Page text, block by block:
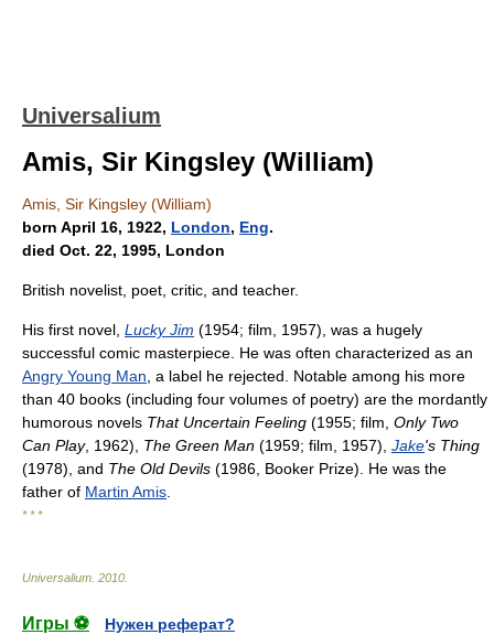
Universalium
Amis, Sir Kingsley (William)
Amis, Sir Kingsley (William)
born April 16, 1922, London, Eng.
died Oct. 22, 1995, London
British novelist, poet, critic, and teacher.
His first novel, Lucky Jim (1954; film, 1957), was a hugely
successful comic masterpiece. He was often characterized as an
Angry Young Man , a label he rejected. Notable among his more
than 40 books (including four volumes of poetry) are the mordantly
humorous novels That Uncertain Feeling (1955; film, Only Two
Can Play, 1962), The Green Man (1959; film, 1957), Jake's Thing
(1978), and The Old Devils (1986, Booker Prize). He was the
father of Martin Amis
* * *
Universalium 2010
Игры ⚽
Нужен реферат?